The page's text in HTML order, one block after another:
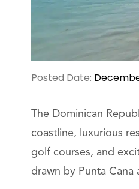
Posted Date:
The Dominican
coastline, luxurious
golf courses, and
drawn by Punta